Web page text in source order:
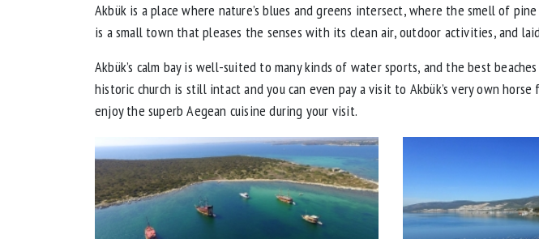
Akbük is a place where nature’s blues and greens intersect, where the smell of
is a small town that pleases the senses with its clean air, outdoor activities, and
Akbük’s calm bay is well-suited to many kinds of water sports, and the best
historic church is still intact and you can even pay a visit to Akbük’s very own
enjoy the superb Aegean cuisine during your visit.